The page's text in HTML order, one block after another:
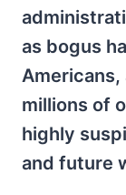
as bogus
Americans,
millions of
highly
and future